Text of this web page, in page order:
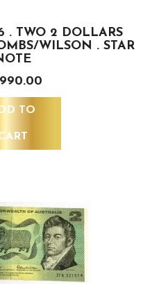
. TWO 2 DOLLARS
WILSON . STAR
TO